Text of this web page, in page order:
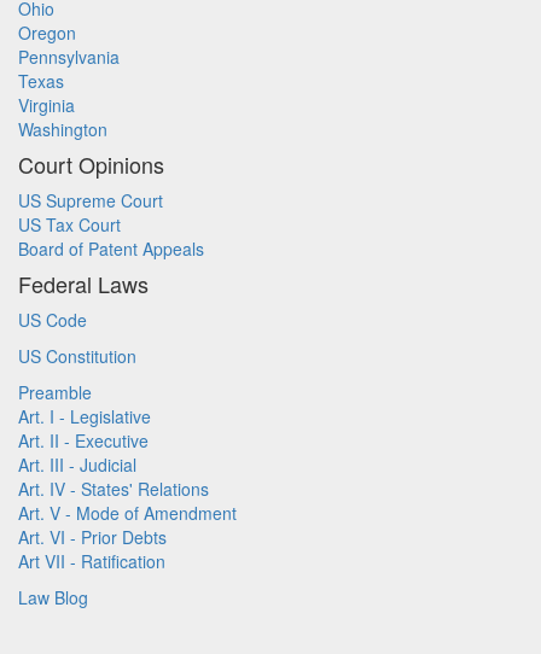
Ohio
Oregon
Pennsylvania
Texas
Virginia
Washington
Court Opinions
US Supreme Court
US Tax Court
Board of Patent Appeals
Federal Laws
US Code
US Constitution
Preamble
Art. I - Legislative
Art. II - Executive
Art. III - Judicial
Art. IV - States' Relations
Art. V - Mode of Amendment
Art. VI - Prior Debts
Art VII - Ratification
Law Blog